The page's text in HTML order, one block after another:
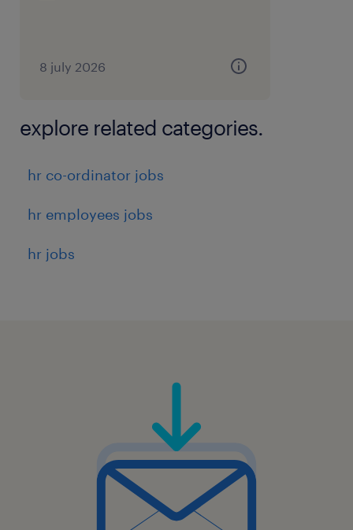
8 july 2026
explore related categories.
hr co-ordinator jobs
hr employees jobs
hr jobs